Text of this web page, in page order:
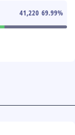
41,220 69.99%